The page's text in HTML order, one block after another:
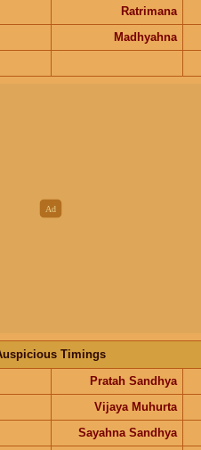
Ratrimana
Madhyahna
Timings
Pratah Sandhya
Vijaya Muhurta
Sayahna Sandhya